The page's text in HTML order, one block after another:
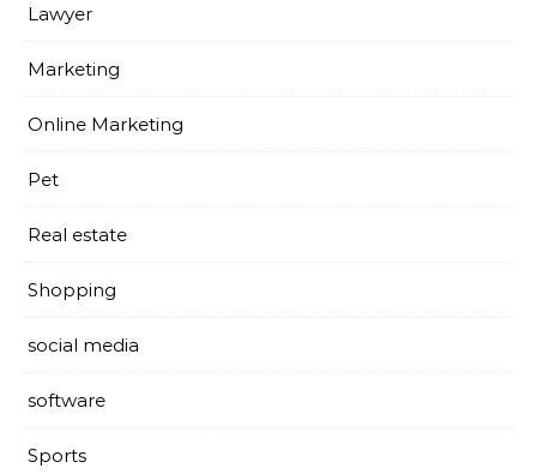
Lawyer
Marketing
Online Marketing
Pet
Real estate
Shopping
social media
software
Sports